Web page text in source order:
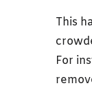
This
For